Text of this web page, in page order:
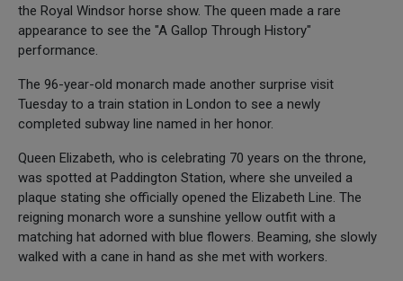
the Royal Windsor horse show. The queen made a rare
appearance to see the "A Gallop Through History"
performance.
The 96-year-old monarch made another surprise visit
Tuesday to a train station in London to see a newly
completed subway line named in her honor.
Queen Elizabeth, who is celebrating 70 years on the throne,
was spotted at Paddington Station, where she unveiled a
plaque stating she officially opened the Elizabeth Line. The
reigning monarch wore a sunshine yellow outfit with a
matching hat adorned with blue flowers. Beaming, she slowly
walked with a cane in hand as she met with workers.